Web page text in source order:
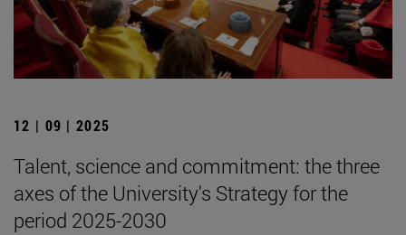
12 | 09 | 2025
Talent, science and commitment: the three
axes of the University's Strategy for the
period 2025-2030